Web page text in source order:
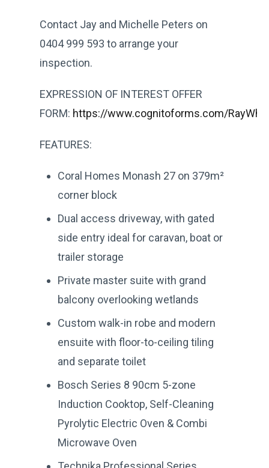
Contact Jay and Michelle Peters on
0404 999 593 to arrange your
inspection.
EXPRESSION OF INTEREST OFFER
FORM: https://www.cognitoforms.com/
FEATURES:
Coral Homes Monash 27 on 379m²
corner block
Dual access driveway, with gated
side entry ideal for caravan, boat or
trailer storage
Private master suite with grand
balcony overlooking wetlands
Custom walk-in robe and modern
ensuite with floor-to-ceiling tiling
and separate toilet
Bosch Series 8 90cm 5-zone
Induction Cooktop, Self-Cleaning
Pyrolytic Electric Oven & Combi
Microwave Oven